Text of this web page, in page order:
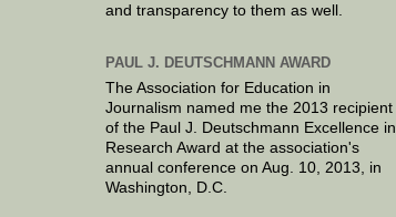
and transparency to them as well.
PAUL J. DEUTSCHMANN AWARD
The Association for Education in
Journalism named me the 2013 recipient
of the Paul J. Deutschmann Excellence in
Research Award at the association's
annual conference on Aug. 10, 2013, in
Washington, D.C.